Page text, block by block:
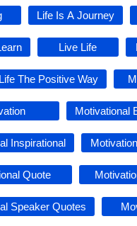
Life Is A Journey
Live Life
The Positive Way
Motivational
Inspirational
Quote
Speaker Quotes